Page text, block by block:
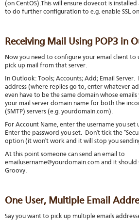
(on CentOS).This will ensure dovecot is
to do further configuration to e.g. enable SSL
Receiving Mail Using POP3 in
Now you need to configure your email client to
pick up mail from that server.
In Outlook: Tools; Accounts; Add; Email Server.
address (where replies go to, enter whatever
even have to be the same domain whose
your mail server domain name for both the
(SMTP) servers (e.g. yourdomain.com).
For Account Name, enter the username you set
Enter the password you set. Don't tick the
option (it won't work and it will stop you
At this point someone can send an email to
emailusername@yourdomain.com and it
Groovy.
One User, Multiple Email
Say you want to pick up multiple emails